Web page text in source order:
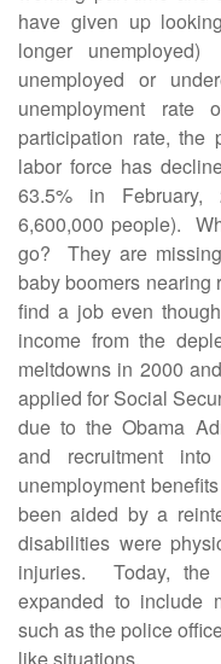
have given up
longer
unemployed or
unemployment rate
participation rate, the
labor force has
63.5% in
6,600,000 people).
go? They are
baby boomers nearing
find a job even
income from the
meltdowns in 2000
applied for Social
due to the Obama
and recruitment
unemployment
been aided by a
disabilities were
injuries. Today, the
expanded to include
such as the police